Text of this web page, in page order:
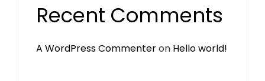
Recent Comments
A WordPress Commenteron Hello world!